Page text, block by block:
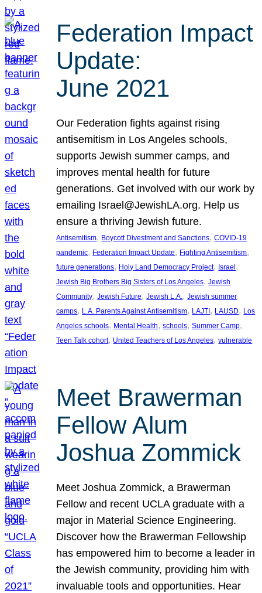
Federation Impact
Update:
June 2021
Our Federation fights against rising
antisemitism in Los Angeles schools,
supports Jewish summer camps, and
improves mental health for future
generations. Get involved with our work by
emailing Israel@JewishLA.org. Help us
ensure a thriving Jewish future.
Antisemitism, Boycott Divestment and Sanctions, COVID-19
pandemic, Federation Impact Update, Fighting Antisemitism
future generations, Holy Land Democracy Project, Israel
Jewish Big Brothers Big Sisters of Los Angeles, Jewish
Community, Jewish Future, Jewish L.A., Jewish summer
camps, L.A. Parents Against Antisemitism, LAJTI , LAUSD, Los
Angeles schools, Mental Health, schools, Summer Camp
Teen Talk cohort, United Teachers of Los Angeles, vulnerable
Meet Brawerman
Fellow Alum
Joshua Zommick
Meet Joshua Zommick, a Brawerman
Fellow and recent UCLA graduate with a
major in Material Science Engineering.
Discover how the Brawerman Fellowship
has empowered him to become a leader in
the Jewish community, providing him with
invaluable tools and opportunities. Hear